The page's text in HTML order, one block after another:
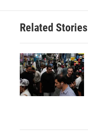
Related Stories